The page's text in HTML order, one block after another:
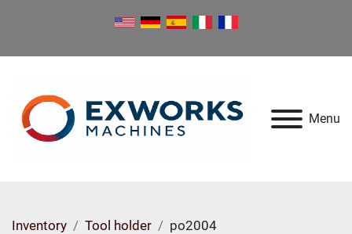
Menu
Inventory Tool holder po2004